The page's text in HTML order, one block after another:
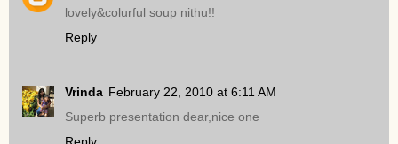
lovely&colurful soup nithu!!
Reply
Vrinda February 22, 2010 at 6:11 AM
Superb presentation dear,nice one
Reply